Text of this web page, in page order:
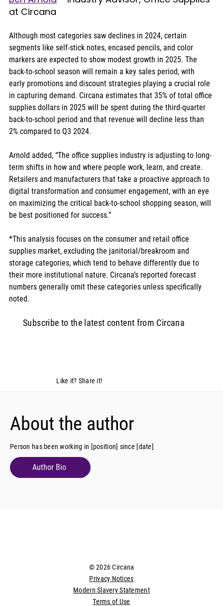
Like it? Share it!
at Circana
Although most categories saw declines in 2024, certain
segments like self-stick notes, encased pencils, and color
markers are expected to show modest growth in 2025. The
back-to-school season will remain a key sales period, with
early promotions and discount strategies playing a crucial role
in capturing demand. Circana estimates that 35% of total office
supplies dollars in 2025 will be spent during the third-quarter
back-to-school period and that revenue will decline less than
2% compared to Q3 2024.
Arnold added, “The office supplies industry is adjusting to long-
term shifts in how and where people work, learn, and create.
Retailers and manufacturers that take a proactive approach to
digital transformation and consumer engagement, with an eye
on maximizing the critical back-to-school shopping season, will
be best positioned for success.”
*This analysis focuses on the consumer and retail office
supplies market, excluding the janitorial/breakroom and
storage categories, which tend to behave differently due to
their more institutional nature. Circana’s reported forecast
numbers generally omit these categories unless specifically
noted.
Subscribe to the latest content from Circana
About the author
Person has been working in [position] since [date]
Author Bio
© 2026 Circana
Terms of Use
Privacy Notices
Modern Slavery Statement